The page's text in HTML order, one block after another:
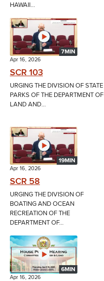
HAWAII...
7MIN
Apr 16, 2026
SCR 103
URGING THE DIVISION OF STATE
PARKS OF THE DEPARTMENT OF
LAND AND...
19MIN
Apr 16, 2026
SCR 58
URGING THE DIVISION OF
BOATING AND OCEAN
RECREATION OF THE
DEPARTMENT OF...
6MIN
Apr 16, 2026